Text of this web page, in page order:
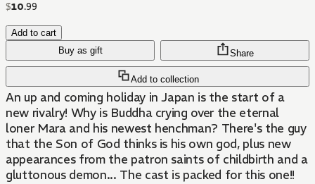
$10.99
Add to cart
Buy as gift
Add to collection
Share
An up and coming holiday in Japan is the start of a
new rivalry! Why is Buddha crying over the eternal
loner Mara and his newest henchman? There's the guy
that the Son of God thinks is his own god, plus new
appearances from the patron saints of childbirth and a
gluttonous demon... The cast is packed for this one!!